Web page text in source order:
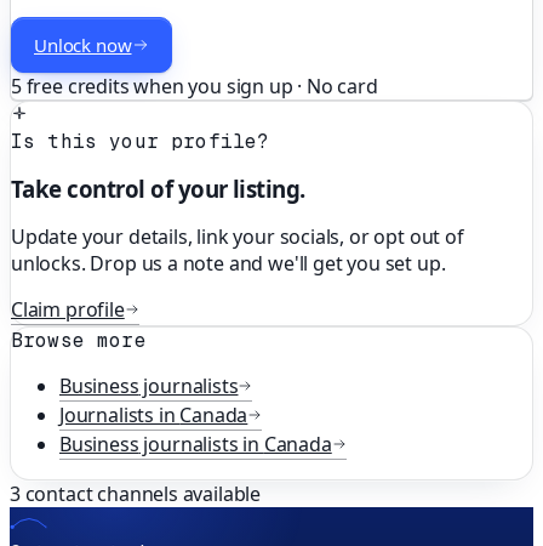
Unlock now
5 free credits when you sign up · No card
Is this your profile?
Take control of your listing.
Update your details, link your socials, or opt out of
unlocks. Drop us a note and we'll get you set up.
Claim profile
Browse more
Business journalists
Journalists in Canada
Business journalists in Canada
3contact channels available